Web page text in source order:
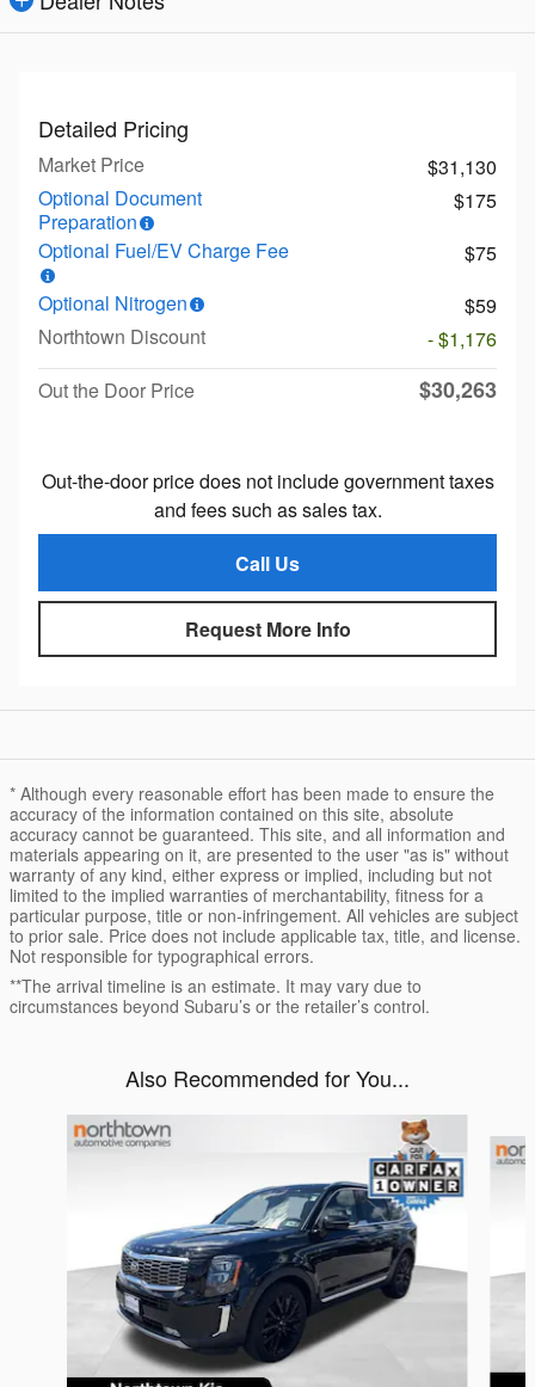
Detailed Pricing
Market Price
$31,130
Optional Document
Preparation
$175
Optional Fuel/EV Charge Fee
$75
Optional Nitrogen
$59
Northtown Discount
- $1,176
Out the Door Price
$30,263
Out-the-door price does not include government taxes
and fees such as sales tax.
Call Us
Request More Info
* Although every reasonable effort has been made to ensure the
accuracy of the information contained on this site, absolute
accuracy cannot be guaranteed. This site, and all information and
materials appearing on it, are presented to the user "as is" without
warranty of any kind, either express or implied, including but not
limited to the implied warranties of merchantability, fitness for a
particular purpose, title or non-infringement. All vehicles are subject
to prior sale. Price does not include applicable tax, title, and license.
Not responsible for typographical errors.
**The arrival timeline is an estimate. It may vary due to
circumstances beyond Subaru’s or the retailer’s control.
Also Recommended for You...
Slide 1 of 6